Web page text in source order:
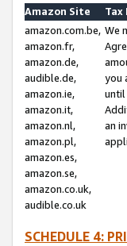
Amazon Site
Tax
amazon.com.be,
amazon.fr,
amazon.de,
audible.de,
amazon.ie,
amazon.it,
amazon.nl,
amazon.pl,
amazon.es,
amazon.se,
amazon.co.uk,
audible.co.uk
We
you
an
SCHEDULE 4: